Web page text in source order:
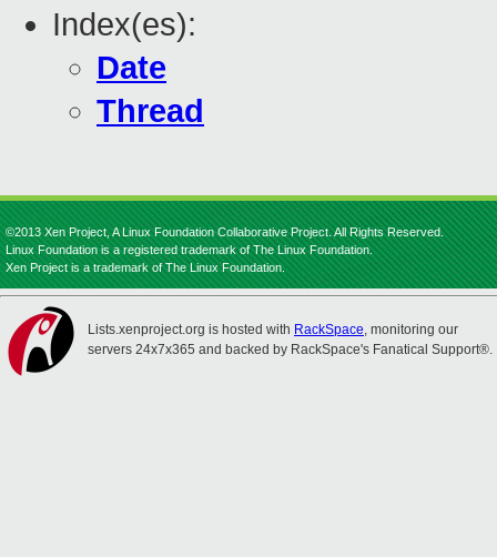
Index(es):
Date
Thread
©2013 Xen Project, A Linux Foundation Collaborative Project. All Rights Reserved.
Linux Foundation is a registered trademark of The Linux Foundation.
Xen Project is a trademark of The Linux Foundation.
Lists.xenproject.org is hosted with RackSpace, monitoring our
servers 24x7x365 and backed by RackSpace's Fanatical Support®.